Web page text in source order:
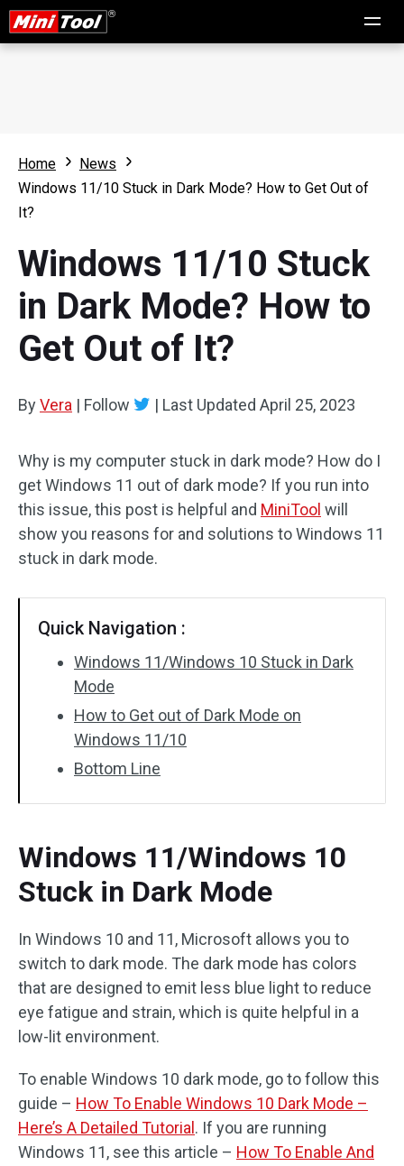
Home
News
Windows 11/10 Stuck in Dark Mode? How to Get Out of
It?
Windows 11/10 Stuck
in Dark Mode? How to
Get Out of It?
ByVera | Follow | Last Updated April 25, 2023
Why is my computer stuck in dark mode? How do I
get Windows 11 out of dark mode? If you run into
this issue, this post is helpful and MiniTool will
show you reasons for and solutions to Windows 11
stuck in dark mode.
Quick Navigation :
Windows 11/Windows 10 Stuck in Dark
Mode
How to Get out of Dark Mode on
Windows 11/10
Bottom Line
Windows 11/Windows 10
Stuck in Dark Mode
In Windows 10 and 11, Microsoft allows you to
switch to dark mode. The dark mode has colors
that are designed to emit less blue light to reduce
eye fatigue and strain, which is quite helpful in a
low-lit environment.
To enable Windows 10 dark mode, go to follow this
guide – How To Enable Windows 10 Dark Mode –
Here’s A Detailed Tutorial . If you are running
Windows 11, see this article – How To Enable And